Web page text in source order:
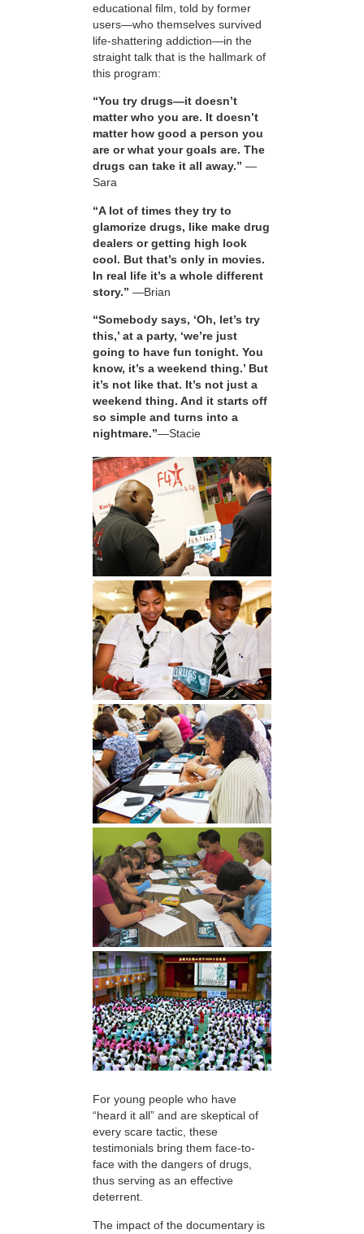
educational film, told by former
users—who themselves survived
life-shattering addiction—in the
straight talk that is the hallmark of
this program:
“You try drugs—it doesn’t
matter who you are. It doesn’t
matter how good a person you
are or what your goals are. The
drugs can take it all away.” —
Sara
“A lot of times they try to
glamorize drugs, like make drug
dealers or getting high look
cool. But that’s only in movies.
In real life it’s a whole different
story.” —Brian
“Somebody says, ‘Oh, let’s try
this,’ at a party, ‘we’re just
going to have fun tonight. You
know, it’s a weekend thing.’ But
it’s not like that. It’s not just a
weekend thing. And it starts off
so simple and turns into a
nightmare.”—Stacie
For young people who have
“heard it all” and are skeptical of
every scare tactic, these
testimonials bring them face-to-
face with the dangers of drugs,
thus serving as an effective
deterrent.
The impact of the documentary is